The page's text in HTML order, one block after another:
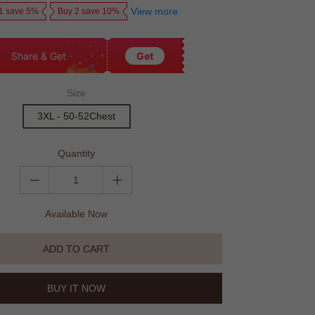
save 5% Buy 2 save 10% View more
Share & Get Get
Size
3XL - 50-52Chest
Quantity
Available Now
ADD TO CART
BUY IT NOW